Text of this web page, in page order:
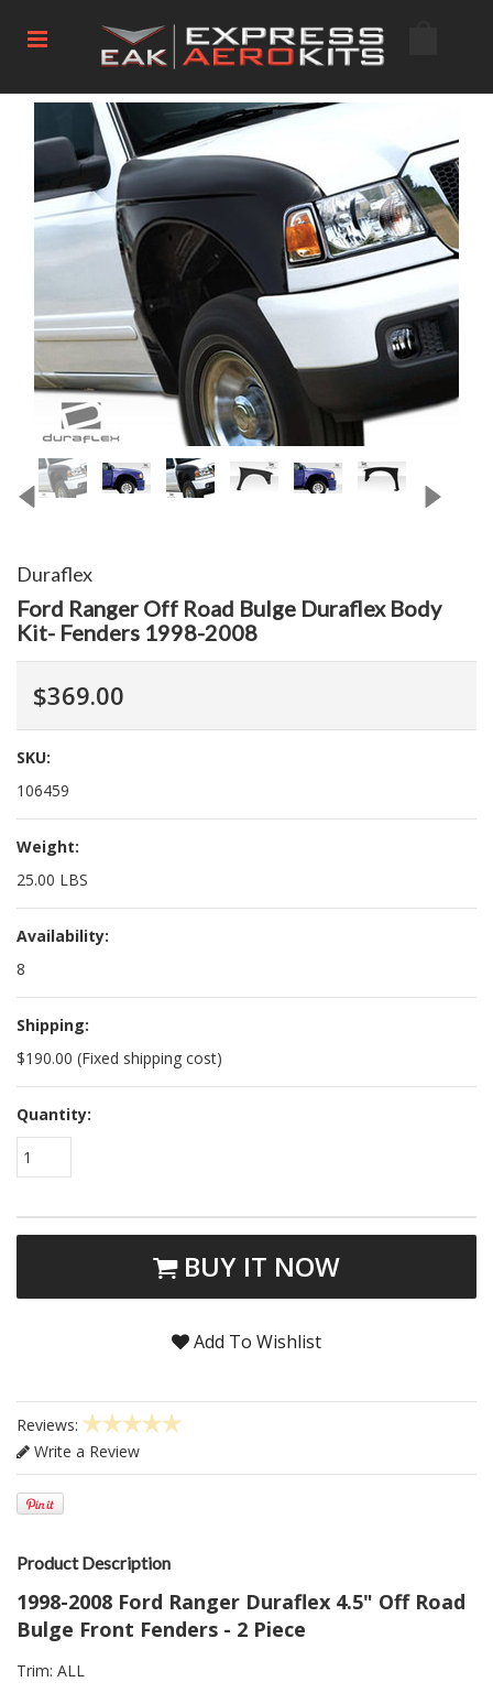
Duraflex
Ford Ranger Off Road Bulge Duraflex Body
Kit- Fenders 1998-2008
$369.00
SKU:
106459
Weight:
25.00 LBS
Availability:
8
Shipping:
$190.00 (Fixed shipping cost)
Quantity:
1
BUY IT NOW
Add To Wishlist
Reviews:
Write a Review
Product Description
1998-2008 Ford Ranger Duraflex 4.5" Off Road
Bulge Front Fenders - 2 Piece
Trim: ALL